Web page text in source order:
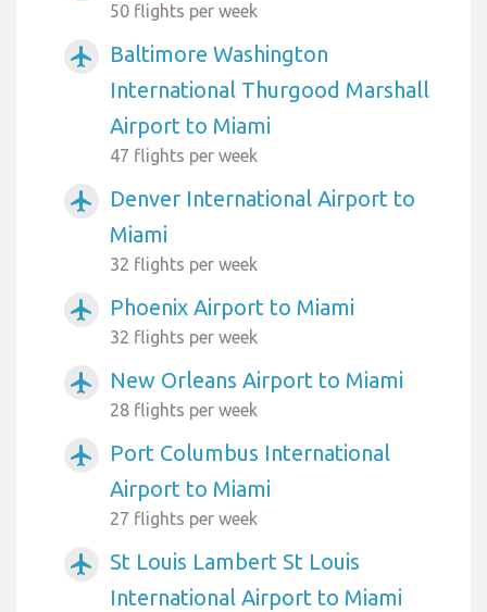
50 flights per week
airplanemode_active
Baltimore Washington
International Thurgood Marshall
Airport to Miami
47 flights per week
airplanemode_active
Denver International Airport to
Miami
32 flights per week
airplanemode_active Phoenix Airport to Miami
32 flights per week
airplanemode_active New Orleans Airport to Miami
28 flights per week
airplanemode_active
Port Columbus International
Airport to Miami
27 flights per week
airplanemode_active
St Louis Lambert St Louis
International Airport to Miami